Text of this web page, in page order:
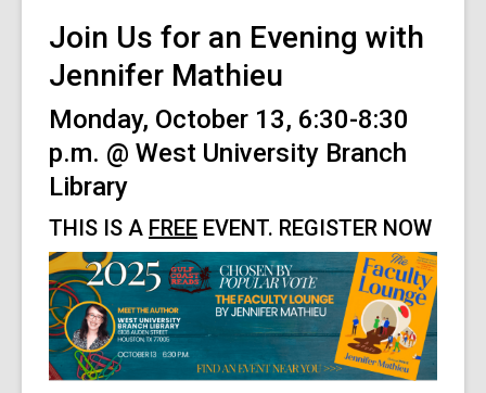
Join Us for an Evening with
Jennifer Mathieu
Monday, October 13, 6:30-8:30
p.m. @ West University Branch
Library
THIS IS A FREE EVENT. REGISTER NOW